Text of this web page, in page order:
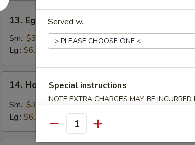
13.
Egg
Drop
Soup
13. Egg Drop Soup
Sm.: $3.50
Lg.: $6.50
Hot
Sour
14. Hot & Sour Soup
Sm.: $3.50
Lg.: $6.50
Served w.
Special instructions
NOTE EXTRA CHARGES MAY BE
Quantity